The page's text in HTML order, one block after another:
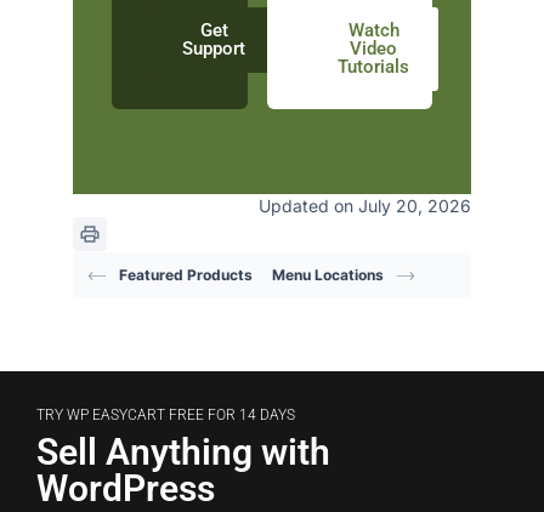
Get
Support
Watch
Video
Tutorials
Updated on July 20, 2026
Featured Products Menu Locations
TRY WP EASYCART FREE FOR 14 DAYS
Sell Anything with
WordPress